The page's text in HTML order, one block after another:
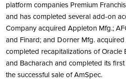
platform companies Premium
and has completed several add-on
Company acquired Appleton Mfg.;
and Finard; and Dorner Mfg.
completed recapitalizations of Oracle
and Bacharach and completed its
the successful sale of AmSpec.